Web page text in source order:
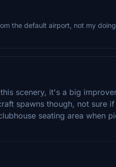
the default airport, not my
scenery, it's a big
spawns though, not sure
seating area when